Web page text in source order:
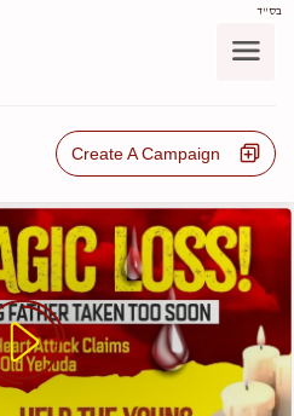
בס"ד
Create A Campaign